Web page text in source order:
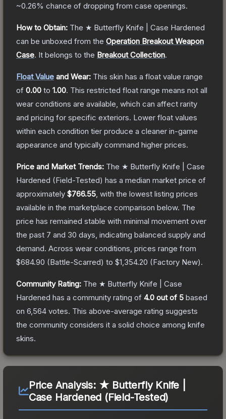
~0.26% chance of dropping from case openings.
How to Obtain: The ★ Butterfly Knife | Case Hardened
can be unboxed from the Operation Breakout Weapon
Case. It belongs to the Breakout Collection.
Float Value and Wear: This skin has a float value range
of 0.00 to 1.00. This restricted float range means not all
wear conditions are available, which can affect rarity
and pricing for specific exteriors. Lower float values
within each condition tier produce a cleaner in-game
appearance and typically command higher prices.
Price and Market Trends: The ★ Butterfly Knife | Case
Hardened (Field-Tested) has a median market price of
approximately $766.55 , with the lowest listing prices
available in the marketplace comparison below. The
price has remained stable with minimal movement over
the past 7 and 30 days, indicating balanced supply and
demand. Across wear conditions, prices range from
$684.90 (Battle-Scarred) to $1,354.20 (Factory New).
Community Rating: The ★ Butterfly Knife | Case
Hardened has a community rating of 4.0 out of 5 based
on 6,564 votes. This above-average rating suggests
the community considers it a solid choice among knife
skins.
Price Analysis: ★ Butterfly Knife |
Case Hardened (Field-Tested)